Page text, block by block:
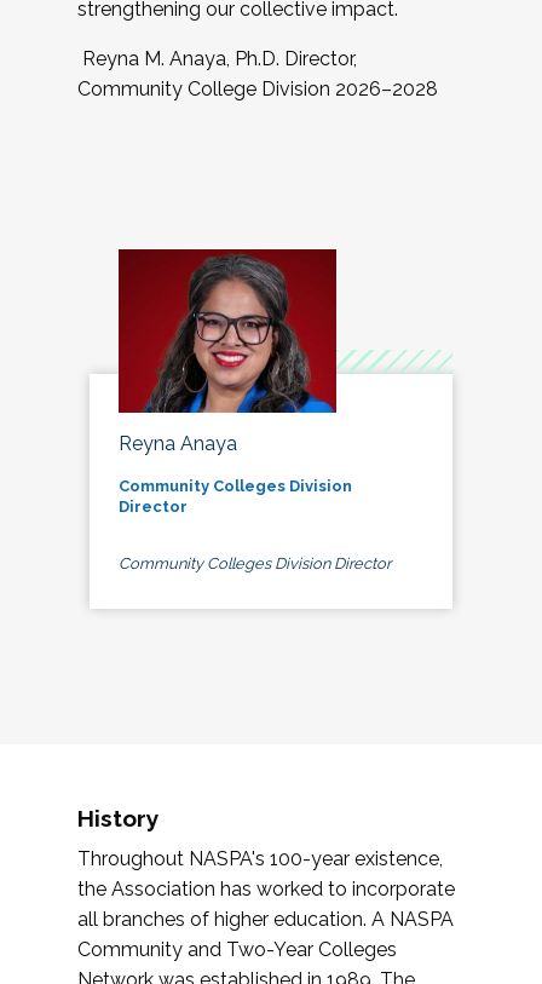
strengthening our collective impact.
Reyna M. Anaya, Ph.D. Director,
Community College Division 2026–2028
Reyna Anaya
Community Colleges Division
Director
Community Colleges Division Director
History
Throughout NASPA's 100-year existence,
the Association has worked to incorporate
all branches of higher education. A NASPA
Community and Two-Year Colleges